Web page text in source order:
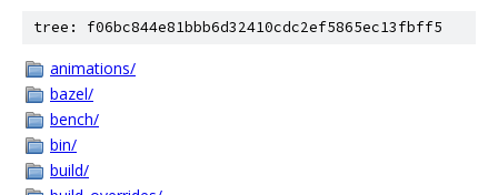
tree: f06bc844e81bbb6d32410cdc2ef5865ec13fbff5
animations/
bazel/
bench/
bin/
build/